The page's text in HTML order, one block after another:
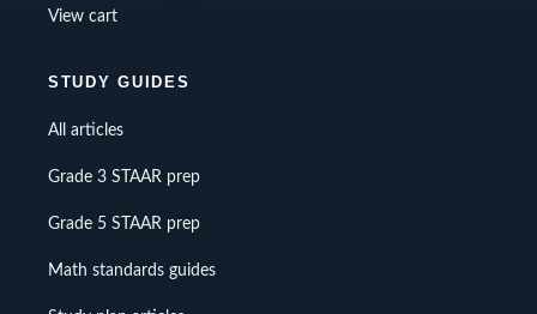
View cart
STUDY GUIDES
All articles
Grade 3 STAAR prep
Grade 5 STAAR prep
Math standards guides